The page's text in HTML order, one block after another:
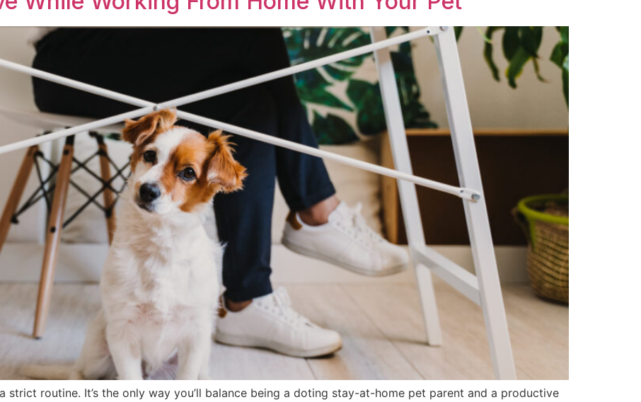
strict routine. It’s the only way you’ll balance being a doting stay-at-home pet parent and a productive